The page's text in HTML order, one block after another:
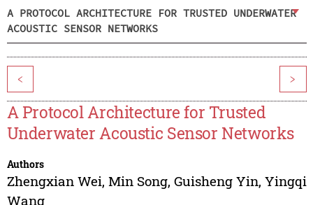
A PROTOCOL ARCHITECTURE FOR TRUSTED UNDERWATER
ACOUSTIC SENSOR NETWORKS
< >
A Protocol Architecture for Trusted
Underwater Acoustic Sensor Networks
Authors
Zhengxian Wei, Min Song, Guisheng Yin, Yingqi
Wang